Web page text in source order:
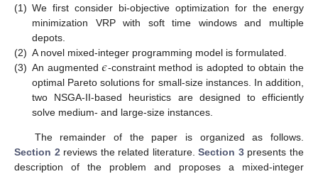
(1) We first consider bi-objective optimization for the energy
minimization VRP with soft time windows and multiple
depots.
(2) A novel mixed-integer programming model is formulated.
(3) An augmented𝜖-constraint method is adopted to obtain the
optimal Pareto solutions for small-size instances. In addition,
two NSGA-II-based heuristics are designed to efficiently
solve medium- and large-size instances.
The remainder of the paper is organized as follows.
Section 2reviews the related literature.Section 3presents the
description of the problem and proposes a mixed-integer